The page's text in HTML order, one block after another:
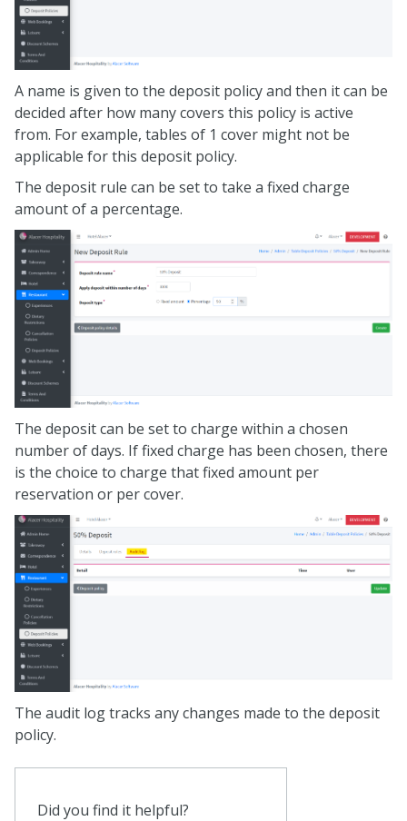
A name is given to the deposit policy and then it can be
decided after how many covers this policy is active
from. For example, tables of 1 cover might not be
applicable for this deposit policy.
The deposit rule can be set to take a fixed charge
amount of a percentage.
The deposit can be set to charge within a chosen
number of days. If fixed charge has been chosen, there
is the choice to charge that fixed amount per
reservation or per cover.
The audit log tracks any changes made to the deposit
policy.
Did you find it helpful?